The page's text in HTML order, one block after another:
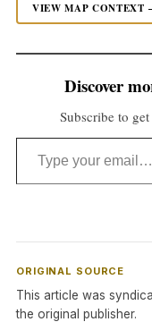
VIEW MAP CONTEXT
Discover
Subscribe to
Type your email…
ORIGINAL SOURCE
This article was
the original publisher.